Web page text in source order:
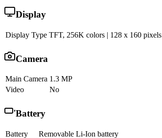
Display
Display Type TFT, 256K colors | 128 x 160 pixels
Camera
Main Camera 1.3 MP
Video
No
Battery
Battery
Removable Li-Ion battery